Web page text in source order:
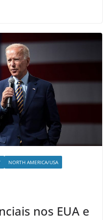
NORTH AMERICA/USA
nos EUA e